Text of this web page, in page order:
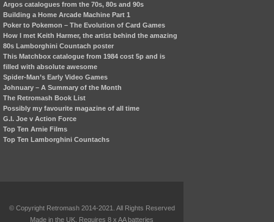
Argos catalogues from the 70s, 80s and 90s
Building a Home Arcade Machine Part 1
Poker to Pokemon – The Evolution of Card Games
How I met Keith Harmer, the artist behind the amazing
80s Lamborghini Countach poster
This Matchbox catalogue from 1984 cost 5p and is
filled with absolute awesome
Spider-Man’s Early Video Games
Johnuary – A Summary of the Month
The Retromash Book List
Possibly my favourite magazine of all time
G.I. Joe v Action Force
Top Ten Arnie Films
Top Ten Lamborghini Countachs
© Copyright Retromash 2014-2021. All Rights Reserved
Made in the UK. Requires 8 x AA batteries